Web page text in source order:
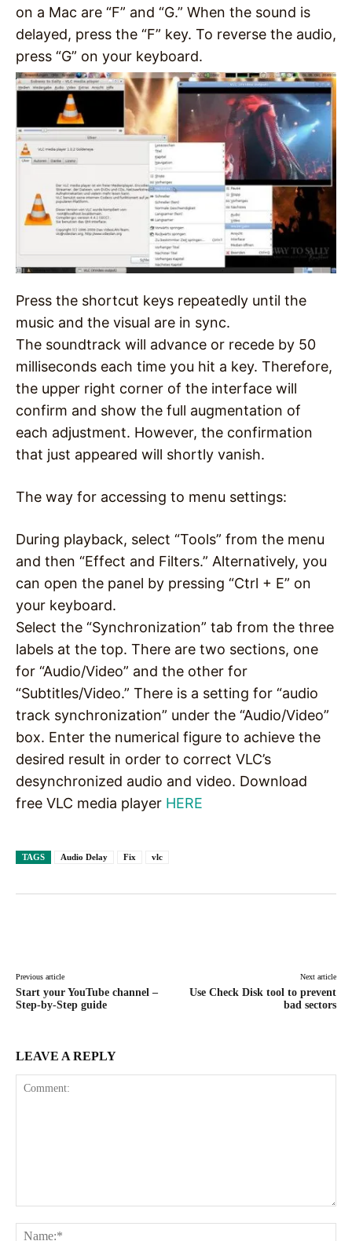
on a Mac are “F” and “G.” When the sound is
delayed, press the “F” key. To reverse the audio,
press “G” on your keyboard.
Press the shortcut keys repeatedly until the
music and the visual are in sync.
The soundtrack will advance or recede by 50
milliseconds each time you hit a key. Therefore,
the upper right corner of the interface will
confirm and show the full augmentation of
each adjustment. However, the confirmation
that just appeared will shortly vanish.
The way for accessing to menu settings:
During playback, select “Tools” from the menu
and then “Effect and Filters.” Alternatively, you
can open the panel by pressing “Ctrl + E” on
your keyboard.
Select the “Synchronization” tab from the three
labels at the top. There are two sections, one
for “Audio/Video” and the other for
“Subtitles/Video.” There is a setting for “audio
track synchronization” under the “Audio/Video”
box. Enter the numerical figure to achieve the
desired result in order to correct VLC’s
desynchronized audio and video. Download
free VLC media player HERE
TAGS Audio Delay Fix vlc
Previous article
Start your YouTube channel –
Step-by-Step guide
Next article
Use Check Disk tool to prevent
bad sectors
LEAVE A REPLY